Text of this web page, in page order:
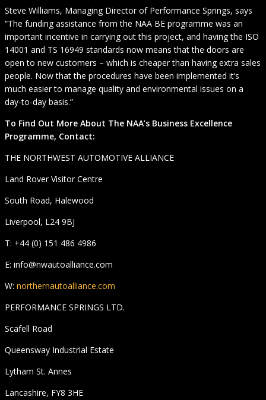
Steve Williams, Managing Director of Performance Springs, says
“The funding assistance from the NAA BE programme was an
important incentive in carrying out this project, and having the ISO
14001 and TS 16949 standards now means that the doors are
open to new customers – which is cheaper than having extra sales
people. Now that the procedures have been implemented it’s
much easier to manage quality and environmental issues on a
day-to-day basis.”
To Find Out More About The NAA’s Business Excellence
Programme, Contact:
THE NORTHWEST AUTOMOTIVE ALLIANCE
Land Rover Visitor Centre
South Road, Halewood
Liverpool, L24 9BJ
T: +44 (0) 151 486 4986
E: info@nwautoalliance.com
W: northernautoalliance.com
PERFORMANCE SPRINGS LTD.
Scafell Road
Queensway Industrial Estate
Lytham St. Annes
Lancashire, FY8 3HE